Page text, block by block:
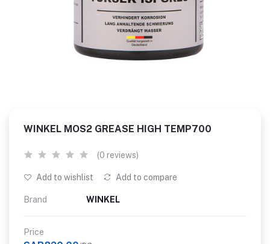
WINKEL MOS2 GREASE HIGH TEMP700
(0 reviews)
Add to wishlist Add to compare
Brand WINKEL
Price